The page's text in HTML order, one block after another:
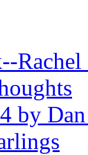
by